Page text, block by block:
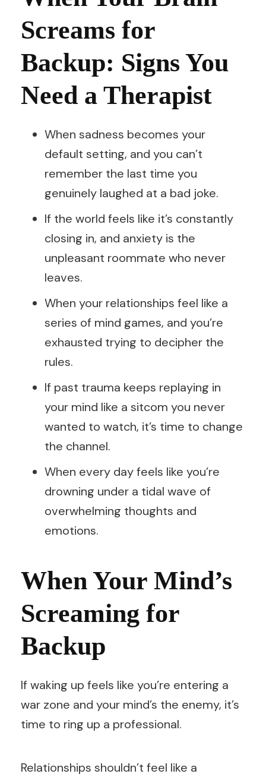
Screams for
Backup: Signs You
Need a Therapist
When sadness becomes your
default setting, and you can’t
remember the last time you
genuinely laughed at a bad joke.
If the world feels like it’s constantly
closing in, and anxiety is the
unpleasant roommate who never
leaves.
When your relationships feel like a
series of mind games, and you’re
exhausted trying to decipher the
rules.
If past trauma keeps replaying in
your mind like a sitcom you never
wanted to watch, it’s time to change
the channel.
When every day feels like you’re
drowning under a tidal wave of
overwhelming thoughts and
emotions.
When Your Mind’s
Screaming for
Backup
If waking up feels like you’re entering a
war zone and your mind’s the enemy, it’s
time to ring up a professional.
Relationships shouldn’t feel like a